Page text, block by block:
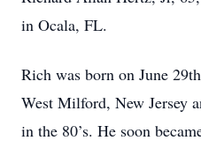
in Ocala, FL.
Rich was born on June
West Milford, New Jersey
in the 80’s. He soon